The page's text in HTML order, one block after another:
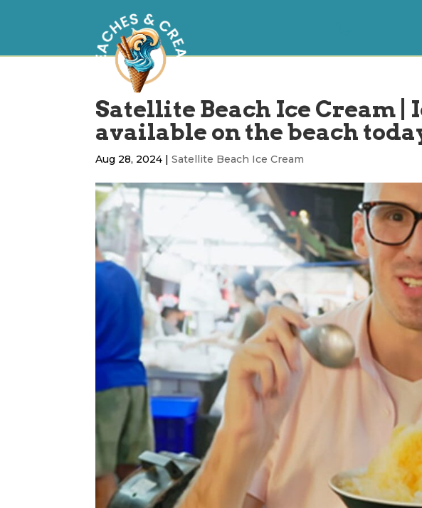
Satellite Beach Ice Cream |
available on the beach
Aug 28, 2024 |Satellite Beach Ice Cream